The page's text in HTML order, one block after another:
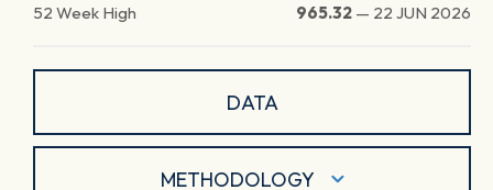
52 Week High 965.32 — 22 JUN 2026
DATA
METHODOLOGY